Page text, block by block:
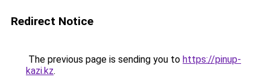
Redirect Notice
The previous page is sending you to https://pinup-
kazi.kz.